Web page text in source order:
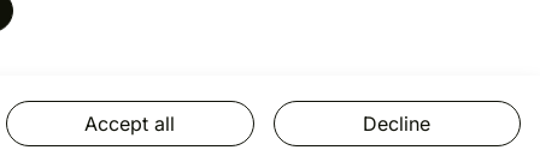
Accept all Decline